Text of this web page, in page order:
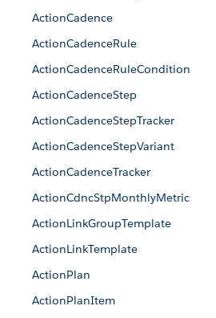
ActionCadence
ActionCadenceRule
ActionCadenceRuleCondition
ActionCadenceStep
ActionCadenceStepTracker
ActionCadenceStepVariant
ActionCadenceTracker
ActionCdncStpMonthlyMetric
ActionLinkGroupTemplate
ActionLinkTemplate
ActionPlan
ActionPlanItem